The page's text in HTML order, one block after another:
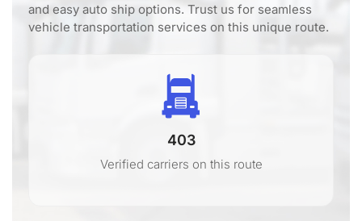
and easy auto ship options. Trust us for seamless
vehicle transportation services on this unique route.
403
Verified carriers on this route